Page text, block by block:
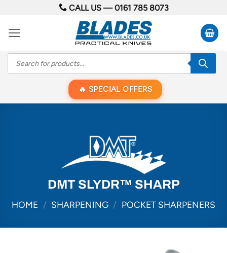
content
CALL US —0161 785 8073
Products
search
SPECIAL OFFERS
DMT SLYDR™ SHARP
HOME / SHARPENING / POCKET SHARPENERS